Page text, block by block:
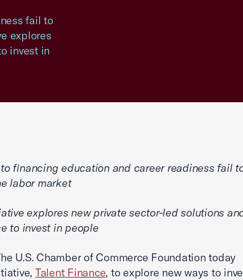
fail to
explores
invest in
financing education and career readiness fail
labor market
explores new private sector-led solutions
to invest in people
U.S. Chamber of Commerce Foundation today
Talent Finance, to explore new ways to